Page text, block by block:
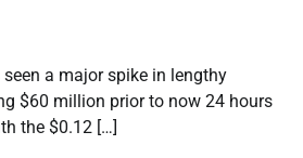
seen a major spike in lengthy
$60 million prior to now 24 hours
the $0.12 […]